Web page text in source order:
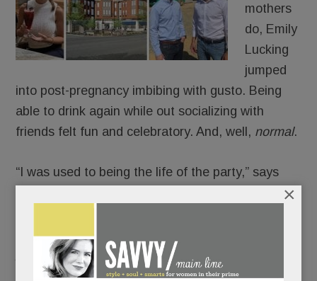
mothers
do, Emily
Lucking
jumped
into post-pregnancy imbibing with gusto. Being
able to drink again while out socializing with
friends felt fun and celebratory. And, well, normal.
“I was used to being the life of the party,” says
Then one night, the Villanova mom over-indulged
just enough to feel out of control.
×